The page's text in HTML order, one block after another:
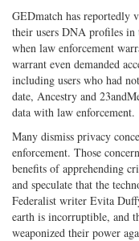
GEDmatch has reportedly
their users DNA profiles in
when law enforcement
warrant even demanded
including users who had
date, Ancestry and
data with law enforcement.
Many dismiss privacy
enforcement. Those
benefits of apprehending
and speculate that the
Federalist writer Evita
earth is incorruptible, and
weaponized their power